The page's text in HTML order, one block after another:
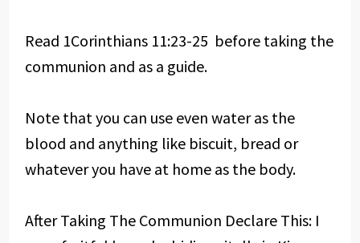
Read 1Corinthians 11:23-25 before taking the
communion and as a guide.
Note that you can use even water as the
blood and anything like biscuit, bread or
whatever you have at home as the body.
After Taking The Communion Declare This: I